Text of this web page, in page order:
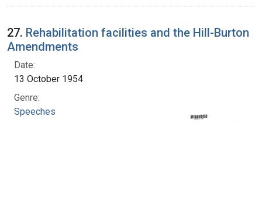
27. Rehabilitation facilities and the Hill-Burton
Amendments
Date:
13 October 1954
Genre:
Speeches